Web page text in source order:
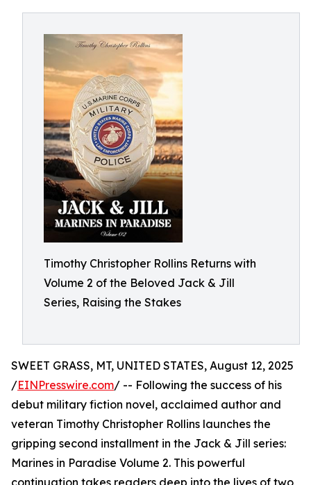
Timothy Christopher Rollins Returns with
Volume 2 of the Beloved Jack & Jill
Series, Raising the Stakes
SWEET GRASS, MT, UNITED STATES, August 12, 2025
/EINPresswire.com/ -- Following the success of his
debut military fiction novel, acclaimed author and
veteran Timothy Christopher Rollins launches the
gripping second installment in the Jack & Jill series:
Marines in Paradise Volume 2. This powerful
continuation takes readers deep into the lives of two